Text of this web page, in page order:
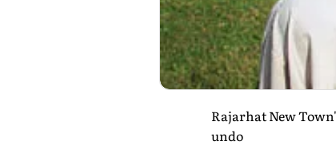
Rajarhat New
undo